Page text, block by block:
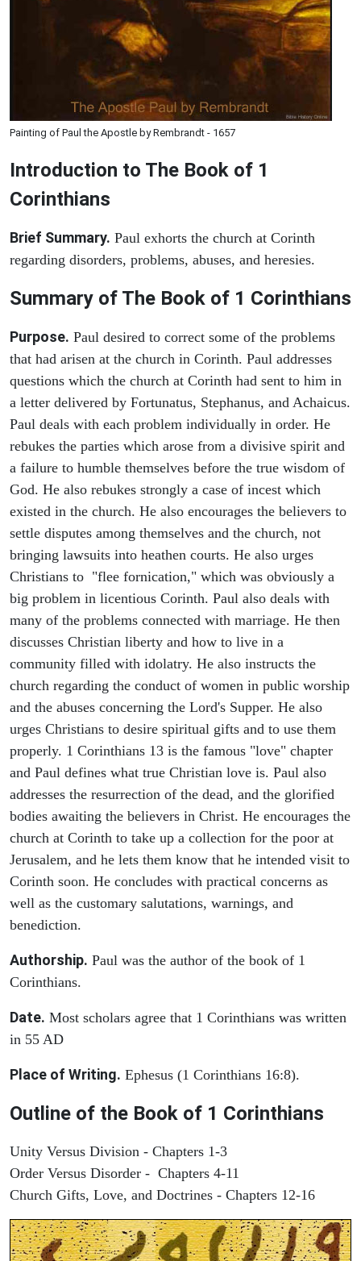
Painting of Paul the Apostle by Rembrandt - 1657
Introduction to The Book of 1
Corinthians
Brief Summary. Paul exhorts the church at Corinth
regarding disorders, problems, abuses, and heresies.
Summary of The Book of 1 Corinthians
Purpose. Paul desired to correct some of the problems
that had arisen at the church in Corinth. Paul addresses
questions which the church at Corinth had sent to him in
a letter delivered by Fortunatus, Stephanus, and Achaicus.
Paul deals with each problem individually in order. He
rebukes the parties which arose from a divisive spirit and
a failure to humble themselves before the true wisdom of
God. He also rebukes strongly a case of incest which
existed in the church. He also encourages the believers to
settle disputes among themselves and the church, not
bringing lawsuits into heathen courts. He also urges
Christians to "flee fornication," which was obviously a
big problem in licentious Corinth. Paul also deals with
many of the problems connected with marriage. He then
discusses Christian liberty and how to live in a
community filled with idolatry. He also instructs the
church regarding the conduct of women in public worship
and the abuses concerning the Lord's Supper. He also
urges Christians to desire spiritual gifts and to use them
properly. 1 Corinthians 13 is the famous "love" chapter
and Paul defines what true Christian love is. Paul also
addresses the resurrection of the dead, and the glorified
bodies awaiting the believers in Christ. He encourages the
church at Corinth to take up a collection for the poor at
Jerusalem, and he lets them know that he intended visit to
Corinth soon. He concludes with practical concerns as
well as the customary salutations, warnings, and
benediction.
Authorship. Paul was the author of the book of 1
Corinthians.
Date. Most scholars agree that 1 Corinthians was written
in 55 AD
Place of Writing. Ephesus (1 Corinthians 16:8).
Outline of the Book of 1 Corinthians
Unity Versus Division - Chapters 1-3
Order Versus Disorder - Chapters 4-11
Church Gifts, Love, and Doctrines - Chapters 12-16